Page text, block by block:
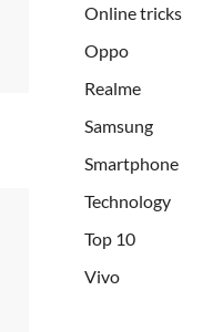
Online tricks
Oppo
Realme
Samsung
Smartphone
Technology
Top 10
Vivo